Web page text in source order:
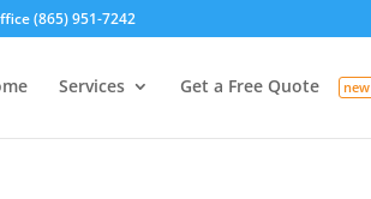
(865) 951-7242
Services Get a Free Quote